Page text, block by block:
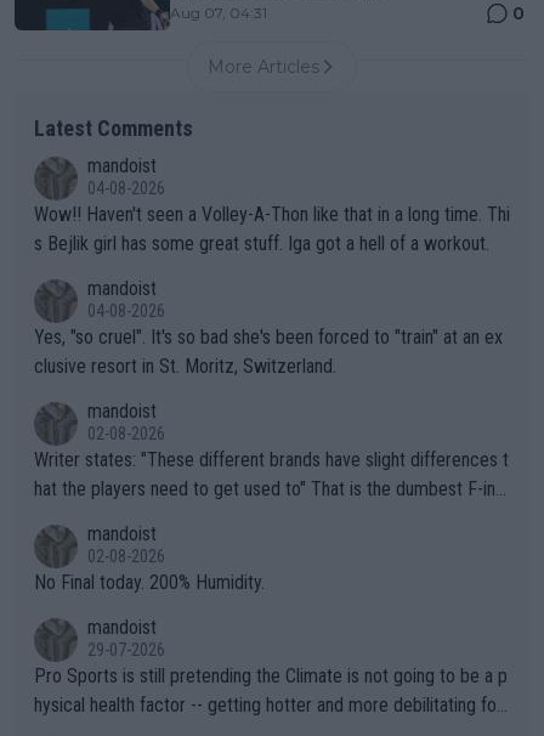
Aug 07, 04:31 0
More Articles
Latest Comments
mandoist
04-08-2026
Wow!! Haven't seen a Volley-A-Thon like that in a long time. Thi
s Bejlik girl has some great stuff. Iga got a hell of a workout.
mandoist
04-08-2026
Yes, "so cruel". It's so bad she's been forced to "train" at an ex
clusive resort in St. Moritz, Switzerland.
mandoist
02-08-2026
Writer states: "These different brands have slight differences t
hat the players need to get used to" That is the dumbest F-ing
n) telling the World's Top Players they are, essentially, full of sh
it.
mandoist
02-08-2026
No Final today. 200% Humidity.
mandoist
29-07-2026
Pro Sports is still pretending the Climate is not going to be a p
hysical health factor -- getting hotter and more debilitating for